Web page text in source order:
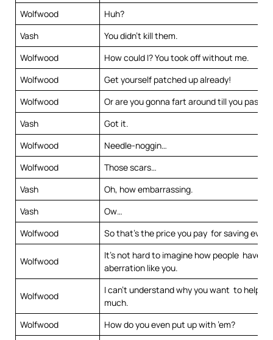
Wolfwood
Huh?
Vash
You didn’t kill them.
Wolfwood
How could I? You took off without me.
Wolfwood
Get yourself patched up already!
Wolfwood
Or are you gonna fart around till you pass
Vash
Got it.
Wolfwood
Needle-noggin…
Wolfwood
Those scars…
Vash
Oh, how embarrassing.
Vash
Ow…
Wolfwood
So that’s the price you pay for saving
Wolfwood
It’s not hard to imagine how people have
aberration like you.
Wolfwood
I can’t understand why you want to help
much.
Wolfwood
How do you even put up with ’em?